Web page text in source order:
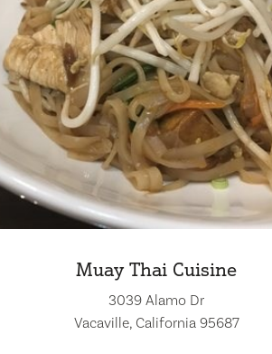
Muay Thai Cuisine
3039 Alamo Dr
Vacaville, California 95687